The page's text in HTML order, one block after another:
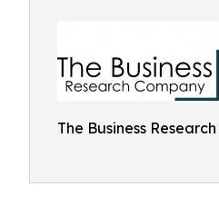
The Business